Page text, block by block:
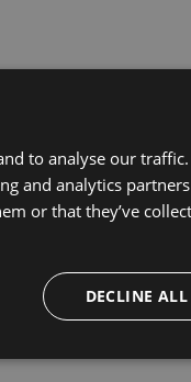
team for
to analyse our
and analytics
or that they’ve
DECLINE ALL